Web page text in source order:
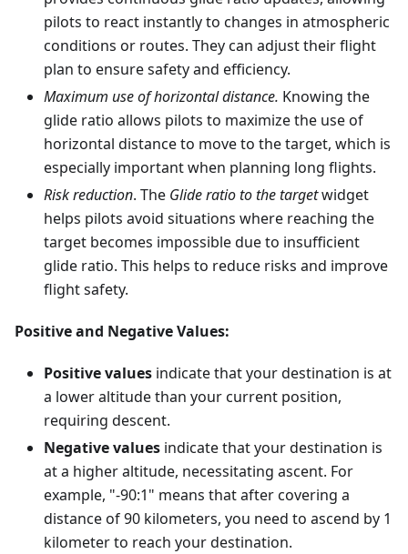
pilots to react instantly to changes in atmospheric
conditions or routes. They can adjust their flight
plan to ensure safety and efficiency.
Maximum use of horizontal distance. Knowing the
glide ratio allows pilots to maximize the use of
horizontal distance to move to the target, which is
especially important when planning long flights.
Risk reduction. The Glide ratio to the targetwidget
helps pilots avoid situations where reaching the
target becomes impossible due to insufficient
glide ratio. This helps to reduce risks and improve
flight safety.
Positive and Negative Values:
Positive values indicate that your destination is at
a lower altitude than your current position,
requiring descent.
Negative values indicate that your destination is
at a higher altitude, necessitating ascent. For
example, "-90:1" means that after covering a
distance of 90 kilometers, you need to ascend by 1
kilometer to reach your destination.